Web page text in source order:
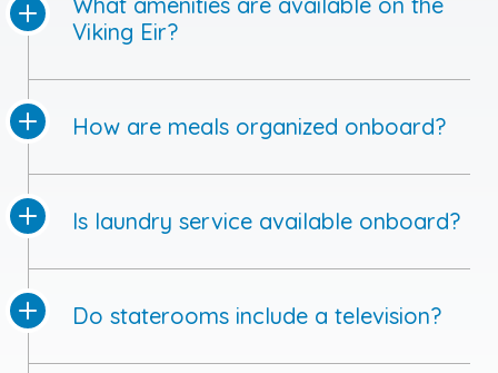
Viking Eir?
How are meals organized onboard?
Is laundry service available onboard?
Do staterooms include a television?